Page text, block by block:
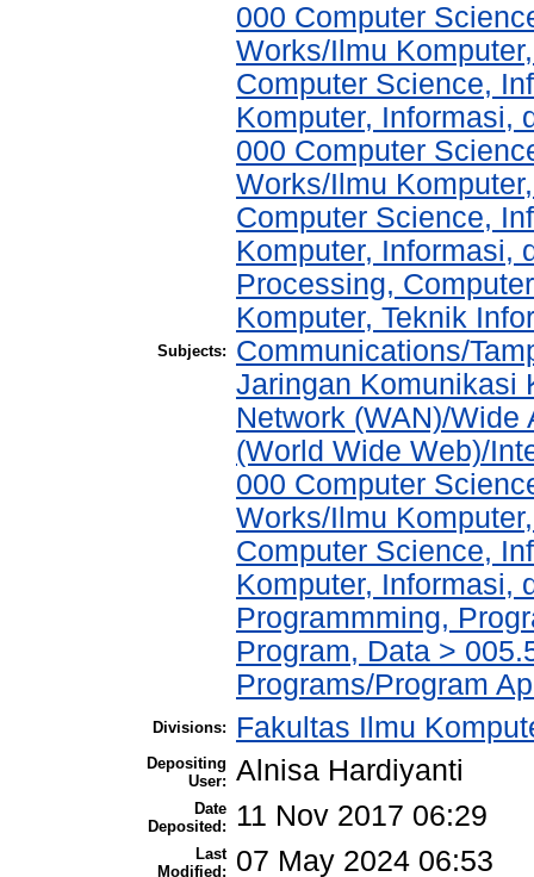
Subjects:
000 Computer
Works/Ilmu
Computer Science,
Komputer, Informasi,
000 Computer
Works/Ilmu
Computer Science,
Komputer, Informasi,
Processing,
Komputer, Teknik
Communications/
Jaringan Komunikasi
Network (WAN)/Wide
(World Wide Web)/
000 Computer
Works/Ilmu
Computer Science,
Komputer, Informasi,
Programmming,
Program, Data >
Programs/Program
Divisions: Fakultas Ilmu
Depositing
User: Alnisa Hardiyanti
Date
Deposited:
11 Nov 2017 06:29
Last
Modified:
07 May 2024 06:53